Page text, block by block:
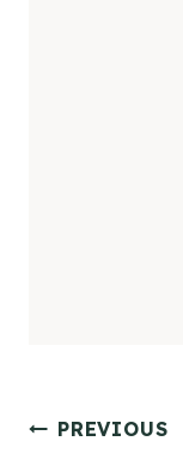
Post
PREVIOUS